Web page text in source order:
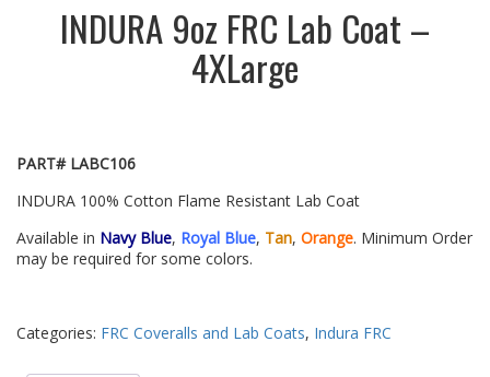
INDURA 9oz FRC Lab Coat –
4XLarge
PART# LABC106
INDURA 100% Cotton Flame Resistant Lab Coat
Available in Navy Blue, Royal Blue, Tan, Orange. Minimum Order
may be required for some colors.
Categories: FRC Coveralls and Lab Coats, Indura FRC